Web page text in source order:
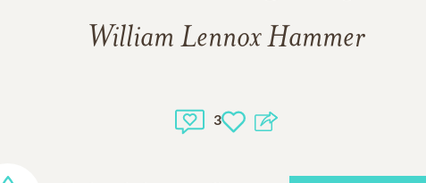
William Lennox Hammer
3